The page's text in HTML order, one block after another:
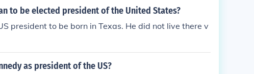
to be elected president of the United States?
president to be born in Texas. He did not live there v
as president of the US?